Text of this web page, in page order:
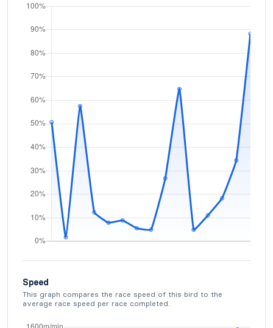
Speed
This graph compares the race speed of this bird to the
average race speed per race completed.